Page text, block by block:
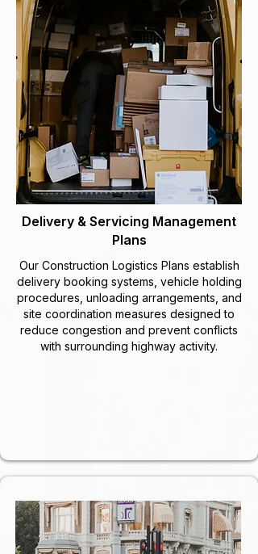
Delivery & Servicing Management
Plans
Our Construction Logistics Plans establish
delivery booking systems, vehicle holding
procedures, unloading arrangements, and
site coordination measures designed to
reduce congestion and prevent conflicts
with surrounding highway activity.